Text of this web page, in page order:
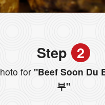
Step 2
for"Beef Soon Du
부"